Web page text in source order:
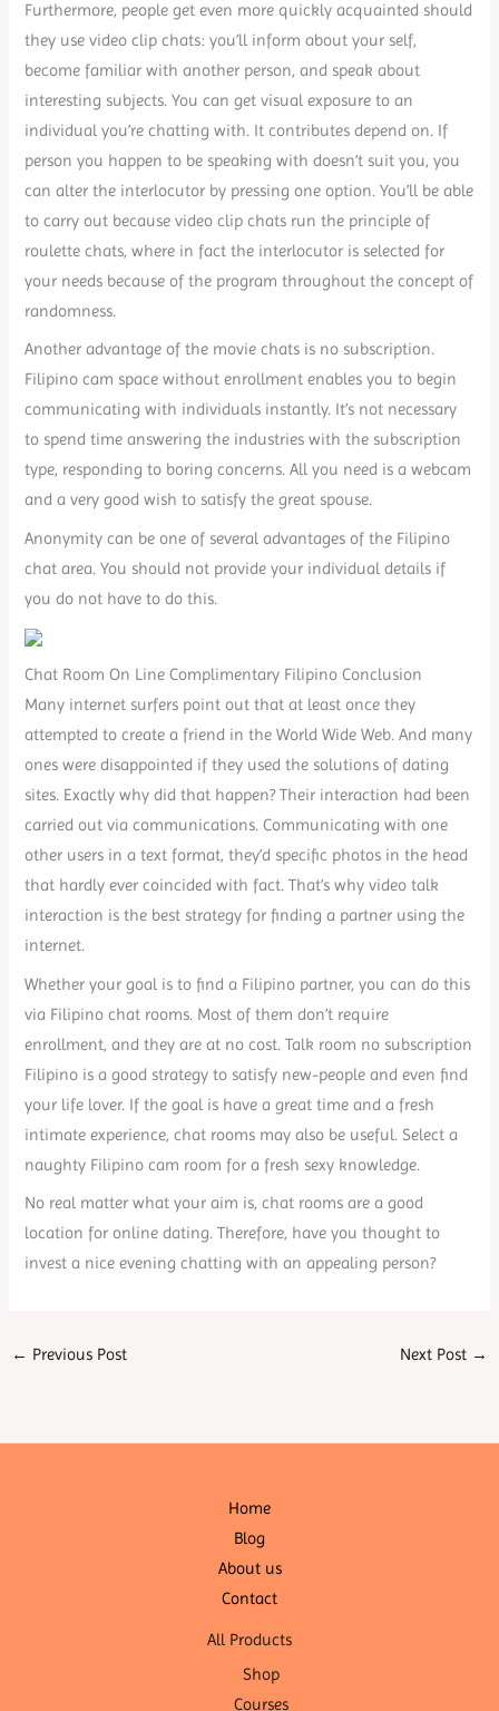
Furthermore, people get even more quickly acquainted should
they use video clip chats: you’ll inform about your self,
become familiar with another person, and speak about
interesting subjects. You can get visual exposure to an
individual you’re chatting with. It contributes depend on. If
person you happen to be speaking with doesn’t suit you, you
can alter the interlocutor by pressing one option. You’ll be able
to carry out because video clip chats run the principle of
roulette chats, where in fact the interlocutor is selected for
your needs because of the program throughout the concept of
randomness.
Another advantage of the movie chats is no subscription.
Filipino cam space without enrollment enables you to begin
communicating with individuals instantly. It’s not necessary
to spend time answering the industries with the subscription
type, responding to boring concerns. All you need is a webcam
and a very good wish to satisfy the great spouse.
Anonymity can be one of several advantages of the Filipino
chat area. You should not provide your individual details if
you do not have to do this.
Chat Room On Line Complimentary Filipino Conclusion
Many internet surfers point out that at least once they
attempted to create a friend in the World Wide Web. And many
ones were disappointed if they used the solutions of dating
sites. Exactly why did that happen? Their interaction had been
carried out via communications. Communicating with one
other users in a text format, they’d specific photos in the head
that hardly ever coincided with fact. That’s why video talk
interaction is the best strategy for finding a partner using the
internet.
Whether your goal is to find a Filipino partner, you can do this
via Filipino chat rooms. Most of them don’t require
enrollment, and they are at no cost. Talk room no subscription
Filipino is a good strategy to satisfy new-people and even find
your life lover. If the goal is have a great time and a fresh
intimate experience, chat rooms may also be useful. Select a
naughty Filipino cam room for a fresh sexy knowledge.
No real matter what your aim is, chat rooms are a good
location for online dating. Therefore, have you thought to
invest a nice evening chatting with an appealing person?
← Previous Post Next Post →
Home
Blog
About us
Contact
All Products
Shop
Courses